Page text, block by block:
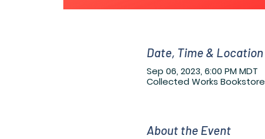
Date, Time & Location
Sep 06, 2023, 6:00 PM MDT
Collected Works Bookstore
About the Event